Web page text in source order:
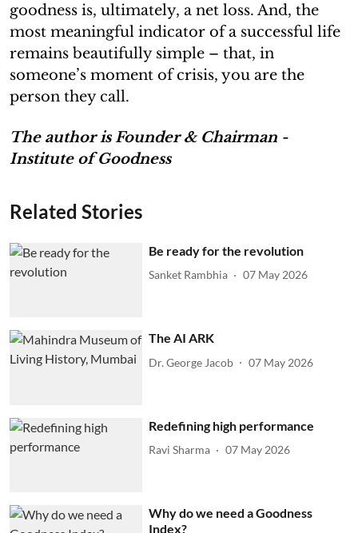
goodness is, ultimately, a net loss. And, the
most meaningful indicator of a successful life
remains beautifully simple – that, in
someone’s moment of crisis, you are the
person they call.
The author is Founder & Chairman -
Institute of Goodness
Related Stories
Be ready for the revolution
Sanket Rambhia 07 May 2026
The AI ARK
Dr. George Jacob 07 May 2026
Redefining high performance
Ravi Sharma 07 May 2026
Why do we need a Goodness
Index?